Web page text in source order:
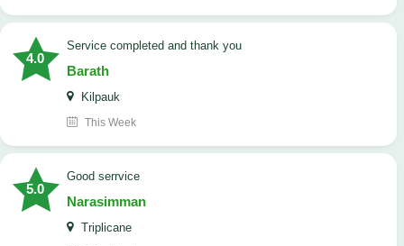
4.0
Service completed and thank you
Barath
Kilpauk
This Week
5.0
good serrvice
Narasimman
Triplicane